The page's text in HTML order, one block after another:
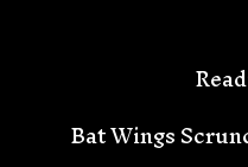
Bat Wings